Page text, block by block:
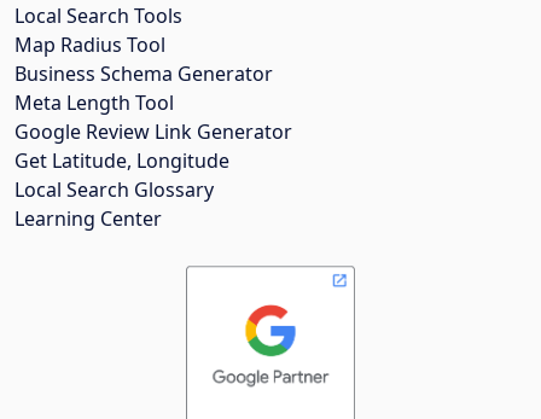
Local Search Tools
Map Radius Tool
Business Schema Generator
Meta Length Tool
Google Review Link Generator
Get Latitude, Longitude
Local Search Glossary
Learning Center